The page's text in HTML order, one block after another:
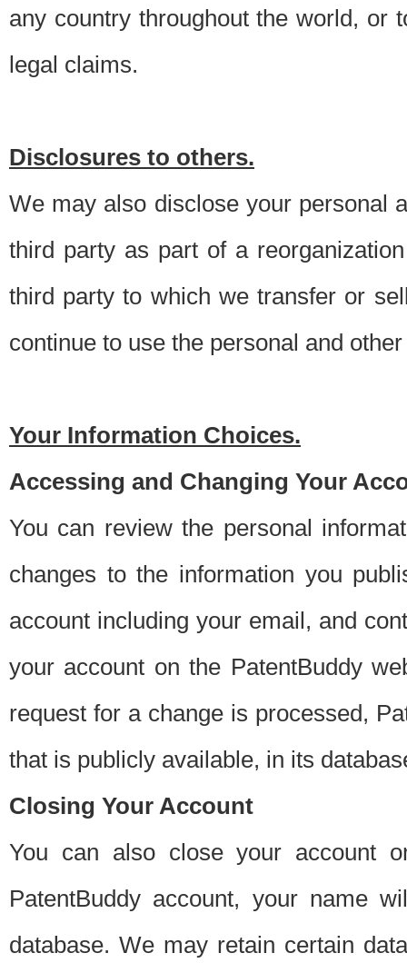
any country throughout the world, or
legal claims.
Disclosures to others.
We may also disclose your personal
third party as part of a
third party to which we transfer or
continue to use the personal and
Your Information Choices.
Accessing and Changing Your
You can review the personal
changes to the information you
account including your email, and
your account on the PatentBuddy
request for a change is processed,
that is publicly available, in its
Closing Your Account
You can also close your account
PatentBuddy account, your name
database. We may retain certain